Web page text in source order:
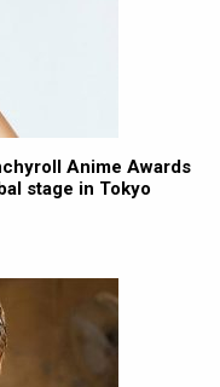
Anime Awards
stage in Tokyo